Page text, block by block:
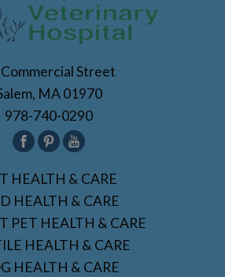
Street
MA 01970
978-740-0290
HEALTH & CARE
HEALTH & CARE
PET HEALTH & CARE
HEALTH & CARE
HEALTH & CARE